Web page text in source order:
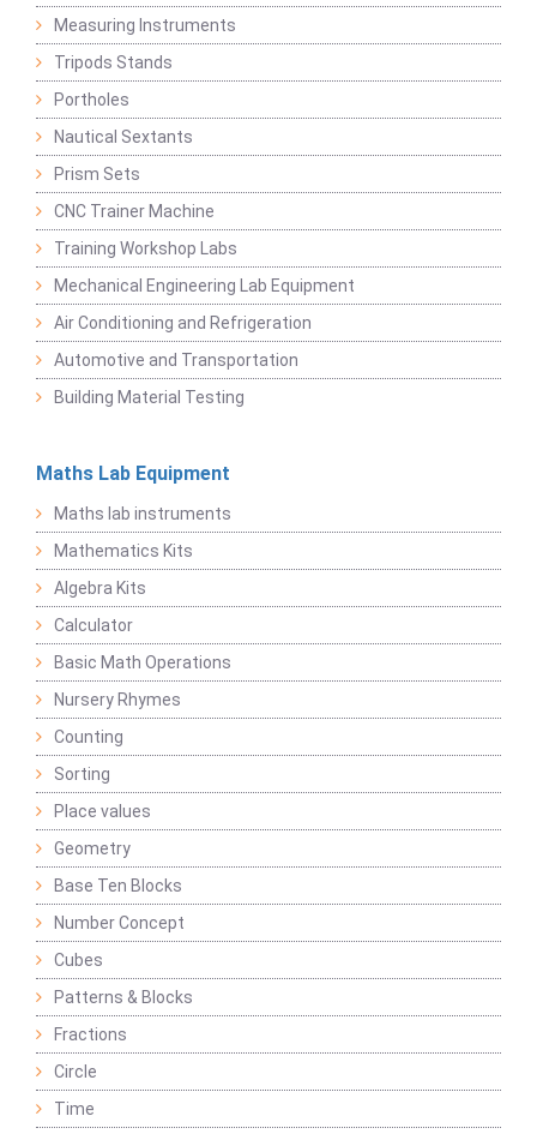
Measuring Instruments
Tripods Stands
Portholes
Nautical Sextants
Prism Sets
CNC Trainer Machine
Training Workshop Labs
Mechanical Engineering Lab Equipment
Air Conditioning and Refrigeration
Automotive and Transportation
Building Material Testing
Maths Lab Equipment
Maths lab instruments
Mathematics Kits
Algebra Kits
Calculator
Basic Math Operations
Nursery Rhymes
Counting
Sorting
Place values
Geometry
Base Ten Blocks
Number Concept
Cubes
Patterns & Blocks
Fractions
Circle
Time